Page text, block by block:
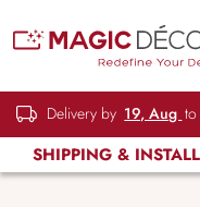
Delivery by 19, Aug to
SHIPPING &